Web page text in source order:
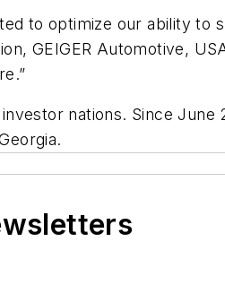
to optimize our ability
GEIGER Automotive,
nations. Since